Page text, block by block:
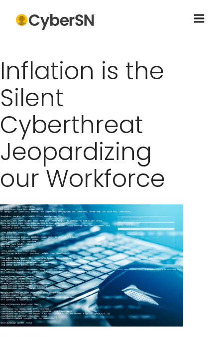
Inflation is the
Silent
Cyberthreat
Jeopardizing
our Workforce